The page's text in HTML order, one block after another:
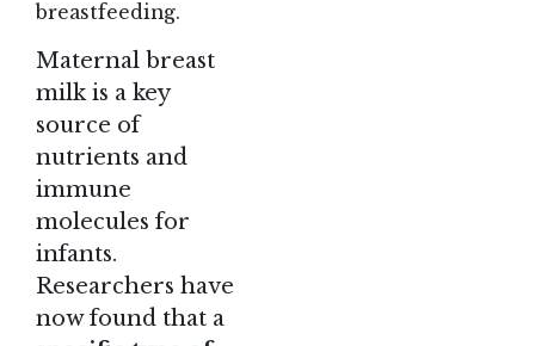
breastfeeding.
Maternal breast
milk is a key
source of
nutrients and
immune
molecules for
infants.
Researchers have
now found that a